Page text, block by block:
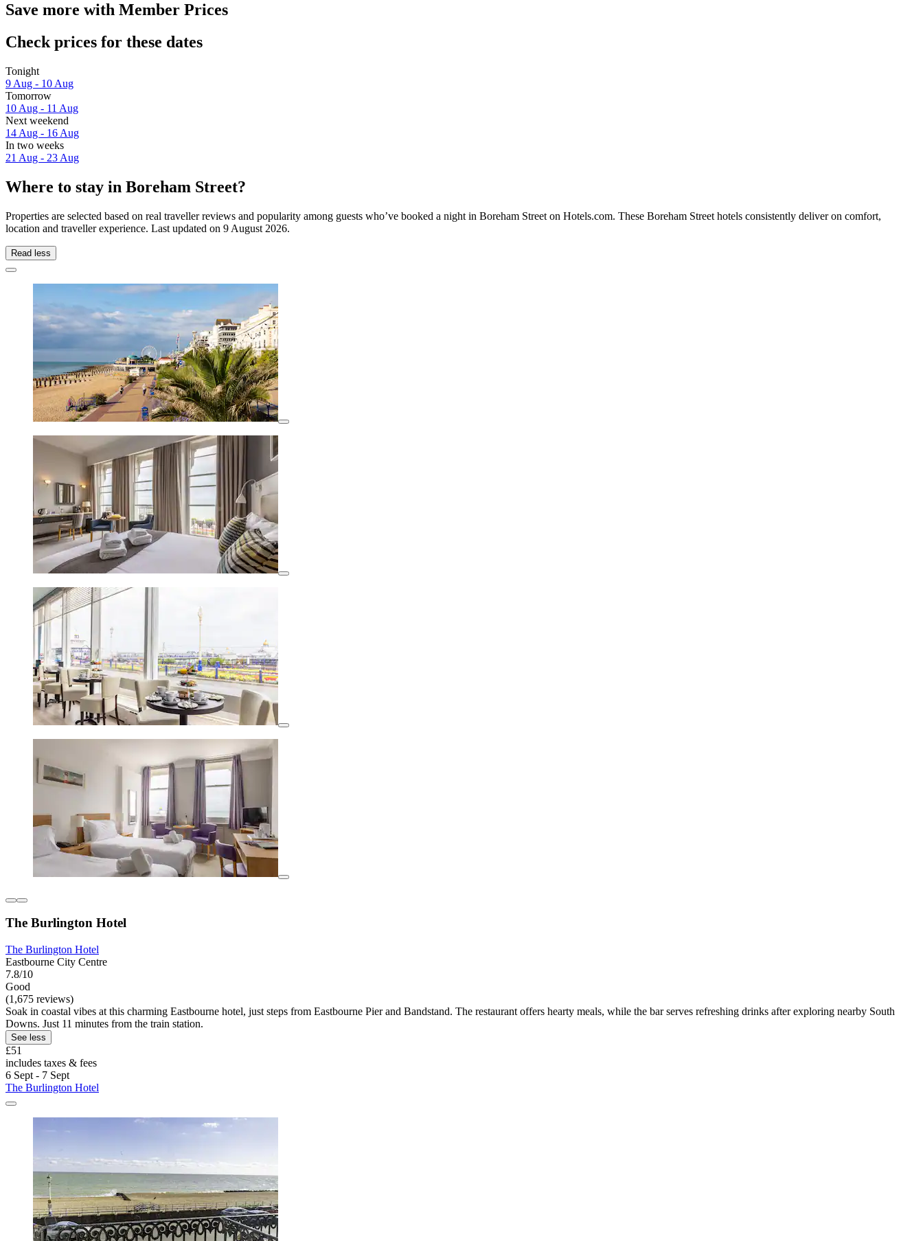
Save more with Member Prices
Check prices for these dates
Tonight
9 Aug - 10 Aug
Tomorrow
10 Aug - 11 Aug
Next weekend
14 Aug - 16 Aug
In two weeks
21 Aug - 23 Aug
Where to stay in Boreham Street?
Properties are selected based on real traveller reviews and popularity among guests who’ve booked a night in Boreham Street on Hotels.com. These Boreham Street hotels consistently deliver on comfort,
location and traveller experience. Last updated on 9 August 2026.
Read less
The Burlington Hotel
The Burlington Hotel
Eastbourne City Centre
7.8/10
Good
(1,675 reviews)
Soak in coastal vibes at this charming Eastbourne hotel, just steps from Eastbourne Pier and Bandstand. The restaurant offers hearty meals, while the bar serves refreshing drinks after exploring nearby South
Downs. Just 11 minutes from the train station.
See less
£51
includes taxes & fees
6 Sept - 7 Sept
The Burlington Hotel